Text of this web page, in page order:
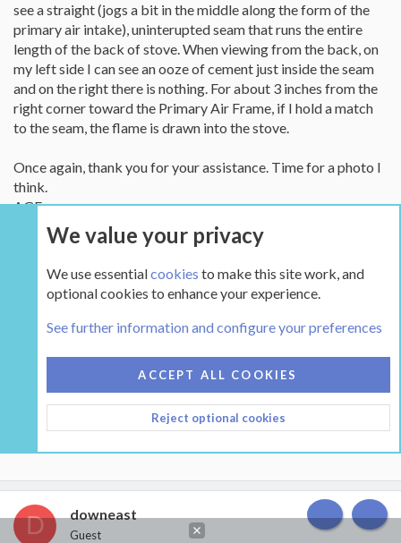
Thanks again. Heading into the zeros and below for the rest of this
week... Oh how I will miss my stove.
AGE
see a straight (jogs a bit in the middle along the form of the
primary air intake), uninterupted seam that runs the entire
length of the back of stove. When viewing from the back, on
my left side I can see an ooze of cement just inside the seam
and on the right there is nothing. For about 3 inches from the
right corner toward the Primary Air Frame, if I hold a match
to the seam, the flame is drawn into the stove.
Once again, thank you for your assistance. Time for a photo I
think.
AGE
IMG_4371.webp
51.3 KB · Views: 2,032
D downeast
Guest
TOP
We value your privacy
We use essentialcookies to make this site work, and
optional cookies to enhance your experience.
See further information and configure your preferences
ACCEPT ALL COOKIES
Reject optional cookies